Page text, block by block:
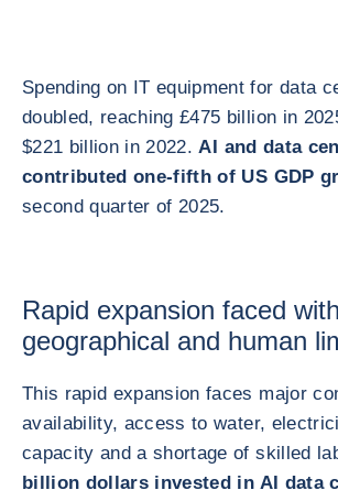
Spending on IT equipment for data
doubled, reaching £475 billion in
$221 billion in 2022.AI and data
contributed one-fifth of US GDP
second quarter of 2025.
Rapid expansion faced
geographical and human
This rapid expansion faces major
availability, access to water,
capacity and a shortage of skilled
billion dollars invested in AI data